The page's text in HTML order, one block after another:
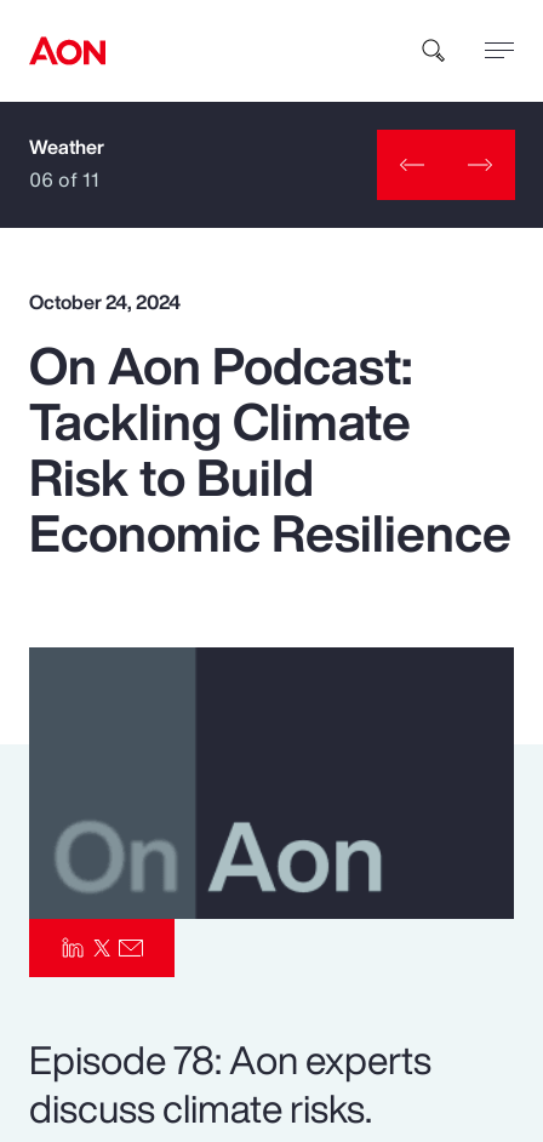
How can we help you?
Popular Searches
Insurance
Benefits
Parametrics
Weather
06 of 11
October 24, 2024
On Aon Podcast:
Tackling Climate
Risk to Build
Economic Resilience
Episode 78: Aon experts
discuss climate risks.